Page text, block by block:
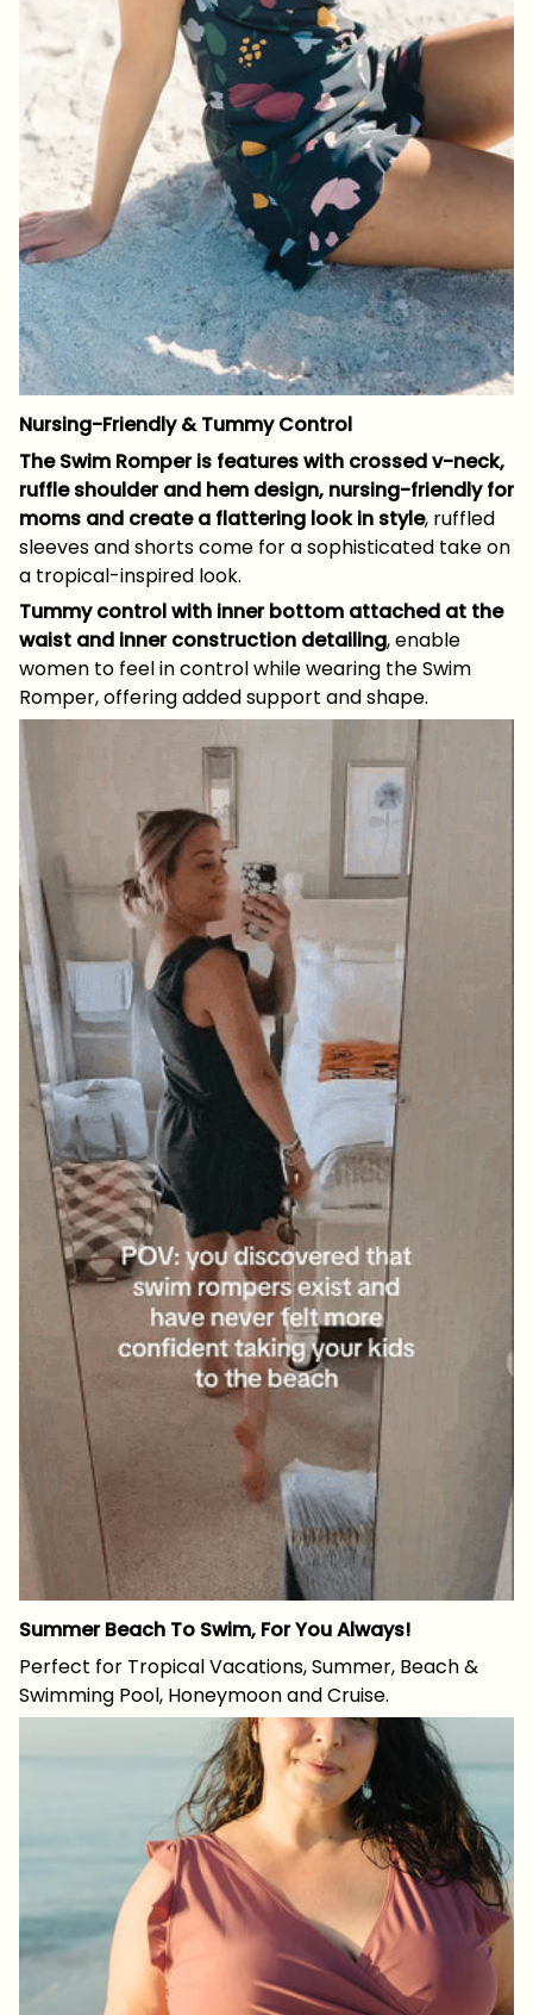
Nursing-Friendly & Tummy Control
The Swim Romper is features with crossed v-neck,
ruffle shoulder and hem design, nursing-friendly for
moms and create a flattering look in style, ruffled
sleeves and shorts come for a sophisticated take on
a tropical-inspired look.
Tummy control with inner bottom attached at the
waist and inner construction detailing, enable
women to feel in control while wearing the Swim
Romper, offering added support and shape.
Summer Beach To Swim, For You Always!
Perfect for Tropical Vacations, Summer, Beach &
Swimming Pool, Honeymoon and Cruise.